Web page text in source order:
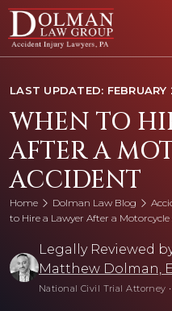
Skip
content
LAST UPDATED:
WHEN TO
AFTER A
ACCIDENT
Home Dolman Law Blog
to Hire a Lawyer After a
Legally Reviewed
Matthew Dolman,
National Civil Trial Attorney •